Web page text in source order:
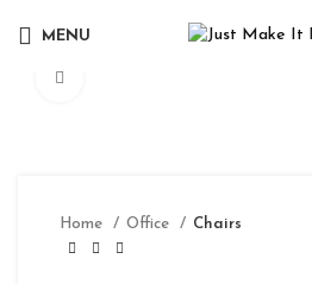
MENU
Home Office Chairs